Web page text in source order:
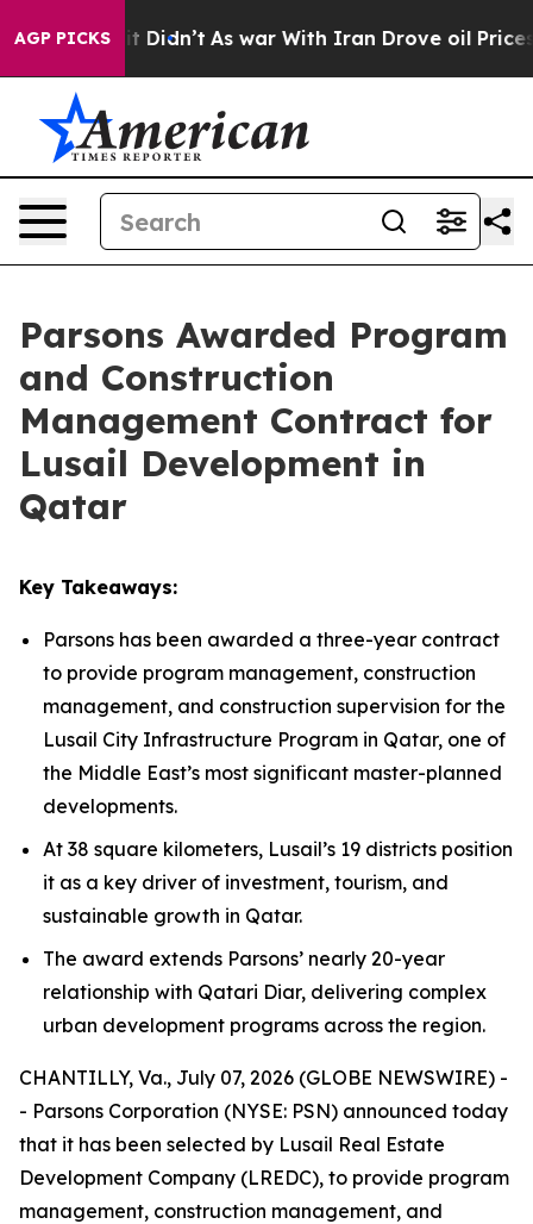
AGP PICKS
Well, it Didn’t As war With Iran Drove oil Prices
Parsons Awarded Program
and Construction
Management Contract for
Lusail Development in
Qatar
Key Takeaways:
Parsons has been awarded a three-year contract
to provide program management, construction
management, and construction supervision for the
Lusail City Infrastructure Program in Qatar, one of
the Middle East’s most significant master-planned
developments.
At 38 square kilometers, Lusail’s 19 districts position
it as a key driver of investment, tourism, and
sustainable growth in Qatar.
The award extends Parsons’ nearly 20-year
relationship with Qatari Diar, delivering complex
urban development programs across the region.
CHANTILLY, Va., July 07, 2026 (GLOBE NEWSWIRE) -
- Parsons Corporation (NYSE: PSN) announced today
that it has been selected by Lusail Real Estate
Development Company (LREDC), to provide program
management, construction management, and